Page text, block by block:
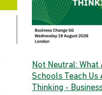
Not Neutral: What
Schools Teach Us
Thinking -